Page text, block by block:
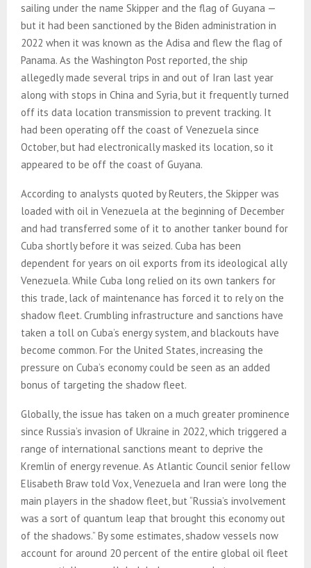
sailing under the name Skipper and the flag of Guyana —
but it had been sanctioned by the Biden administration in
2022 when it was known as the Adisa and flew the flag of
Panama. As the Washington Post reported, the ship
allegedly made several trips in and out of Iran last year
along with stops in China and Syria, but it frequently turned
off its data location transmission to prevent tracking. It
had been operating off the coast of Venezuela since
October, but had electronically masked its location, so it
appeared to be off the coast of Guyana.
According to analysts quoted by Reuters, the Skipper was
loaded with oil in Venezuela at the beginning of December
and had transferred some of it to another tanker bound for
Cuba shortly before it was seized. Cuba has been
dependent for years on oil exports from its ideological ally
Venezuela. While Cuba long relied on its own tankers for
this trade, lack of maintenance has forced it to rely on the
shadow fleet. Crumbling infrastructure and sanctions have
taken a toll on Cuba’s energy system, and blackouts have
become common. For the United States, increasing the
pressure on Cuba’s economy could be seen as an added
bonus of targeting the shadow fleet.
Globally, the issue has taken on a much greater prominence
since Russia’s invasion of Ukraine in 2022, which triggered a
range of international sanctions meant to deprive the
Kremlin of energy revenue. As Atlantic Council senior fellow
Elisabeth Braw told Vox, Venezuela and Iran were long the
main players in the shadow fleet, but “Russia’s involvement
was a sort of quantum leap that brought this economy out
of the shadows.” By some estimates, shadow vessels now
account for around 20 percent of the entire global oil fleet